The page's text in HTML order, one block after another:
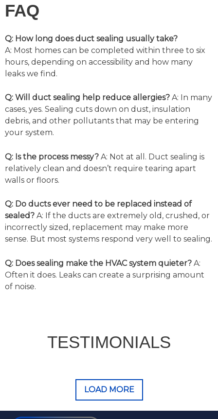
FAQ
Q: How long does duct sealing usually take?
A: Most homes can be completed within three to six
hours, depending on accessibility and how many
leaks we find.
Q: Will duct sealing help reduce allergies? A: In many
cases, yes. Sealing cuts down on dust, insulation
debris, and other pollutants that may be entering
your system.
Q: Is the process messy? A: Not at all. Duct sealing is
relatively clean and doesn’t require tearing apart
walls or floors.
Q: Do ducts ever need to be replaced instead of
sealed? A: If the ducts are extremely old, crushed, or
incorrectly sized, replacement may make more
sense. But most systems respond very well to sealing.
Q: Does sealing make the HVAC system quieter? A:
Often it does. Leaks can create a surprising amount
of noise.
TESTIMONIALS
LOAD MORE